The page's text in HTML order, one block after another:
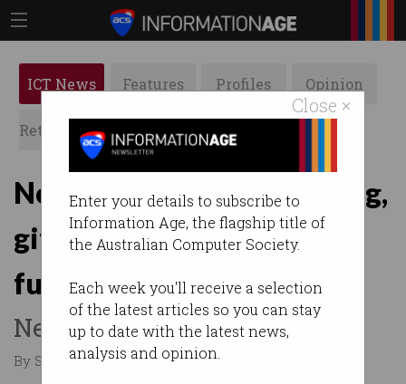
Close ×
Enter your details to subscribe to
Information Age, the flagship title of
the Australian Computer Society.
Each week you'll receive a selection
of the latest articles so you can stay
up to date with the latest news,
analysis and opinion.
ICT News Features Profiles Opinion
Retrospects ACS News Galleries
News bytes: Google gaming,
gift card scams, regional
funding, UberEats
News you may have missed.
By Staff Writers on Mar 25 2019 04:42 PM